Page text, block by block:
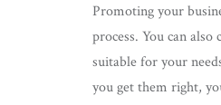
Promoting your
process. You can
suitable for your
you get them right,